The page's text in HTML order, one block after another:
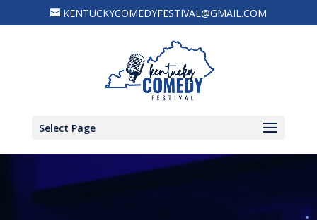
KENTUCKYCOMEDYFESTIVAL@GMAIL.COM
Select Page